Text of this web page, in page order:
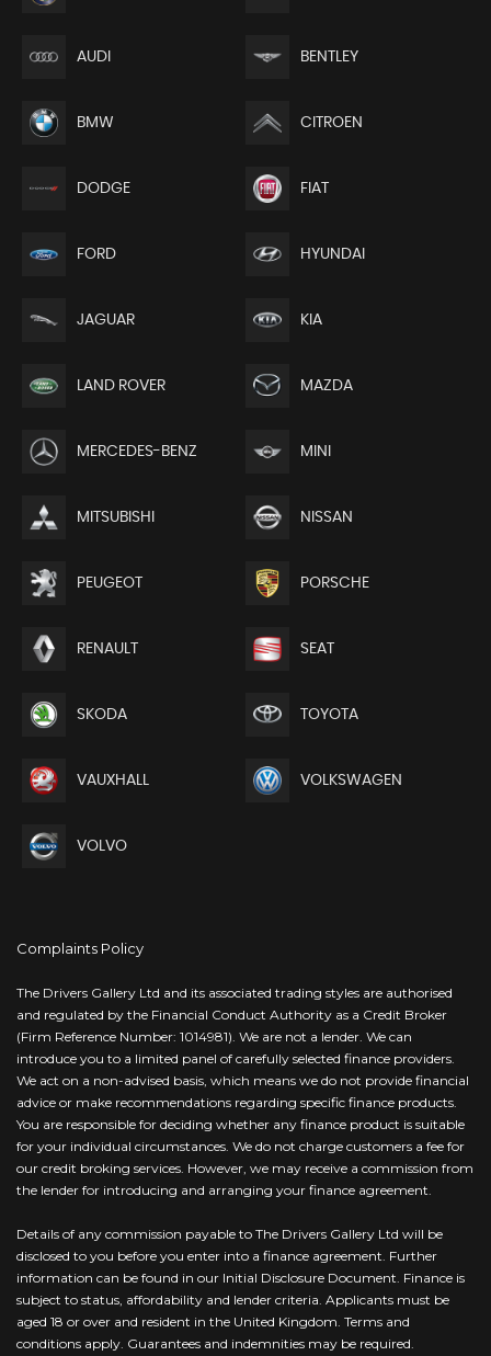
AUDI BENTLEY
BMW CITROEN
DODGE FIAT
FORD HYUNDAI
JAGUAR KIA
LAND ROVER MAZDA
MERCEDES-BENZ MINI
MITSUBISHI NISSAN
PEUGEOT PORSCHE
RENAULT SEAT
SKODA TOYOTA
VAUXHALL VOLKSWAGEN
VOLVO
Complaints Policy
The Drivers Gallery Ltd and its associated trading styles are authorised
and regulated by the Financial Conduct Authority as a Credit Broker
(Firm Reference Number: 1014981). We are not a lender. We can
introduce you to a limited panel of carefully selected finance providers.
We act on a non-advised basis, which means we do not provide financial
advice or make recommendations regarding specific finance products.
You are responsible for deciding whether any finance product is suitable
for your individual circumstances. We do not charge customers a fee for
our credit broking services. However, we may receive a commission from
the lender for introducing and arranging your finance agreement.
Details of any commission payable to The Drivers Gallery Ltd will be
disclosed to you before you enter into a finance agreement. Further
information can be found in our Initial Disclosure Document. Finance is
subject to status, affordability and lender criteria. Applicants must be
aged 18 or over and resident in the United Kingdom. Terms and
conditions apply. Guarantees and indemnities may be required.